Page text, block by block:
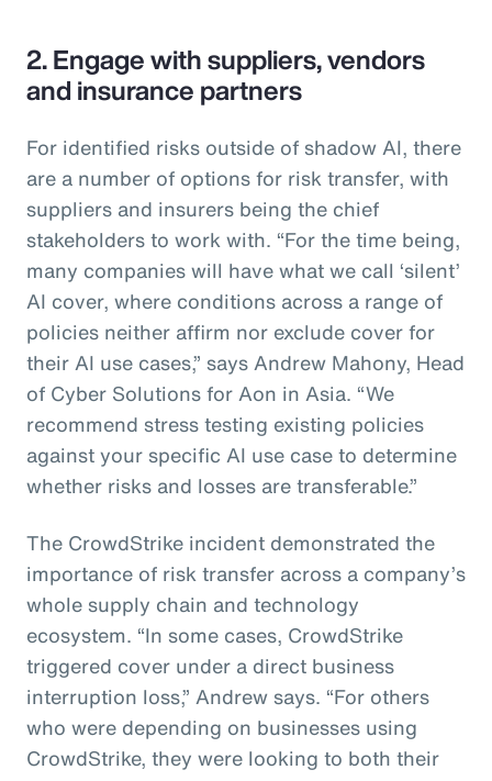
2. Engage with suppliers, vendors
and insurance partners
For identified risks outside of shadow AI, there
are a number of options for risk transfer, with
suppliers and insurers being the chief
stakeholders to work with. “For the time being,
many companies will have what we call ‘silent’
AI cover, where conditions across a range of
policies neither affirm nor exclude cover for
their AI use cases,” says Andrew Mahony, Head
of Cyber Solutions for Aon in Asia. “We
recommend stress testing existing policies
against your specific AI use case to determine
whether risks and losses are transferable.”
The CrowdStrike incident demonstrated the
importance of risk transfer across a company’s
whole supply chain and technology
ecosystem. “In some cases, CrowdStrike
triggered cover under a direct business
interruption loss,” Andrew says. “For others
who were depending on businesses using
CrowdStrike, they were looking to both their